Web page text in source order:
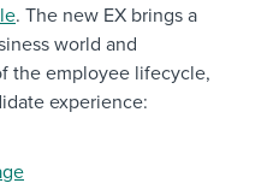
. The new EX brings a
world and
the employee lifecycle,
experience: